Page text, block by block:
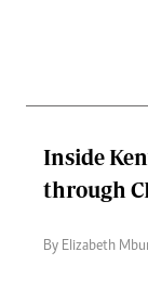
Inside
through
By Elizabeth